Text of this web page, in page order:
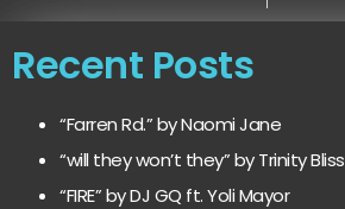
Recent Posts
“Farren Rd.” by Naomi Jane
“will they won’t they” by Trinity Bliss
“FIRE” by DJ GQ ft. Yoli Mayor